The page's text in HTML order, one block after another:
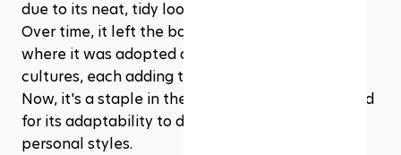
due to its neat, tidy look and easy maintenance.
Over time, it left the barracks and hit the streets,
where it was adopted and adapted by various
cultures, each adding their own twist and flair.
Now, it's a staple in the hairstyling world, beloved
for its adaptability to different hair types and
personal styles.